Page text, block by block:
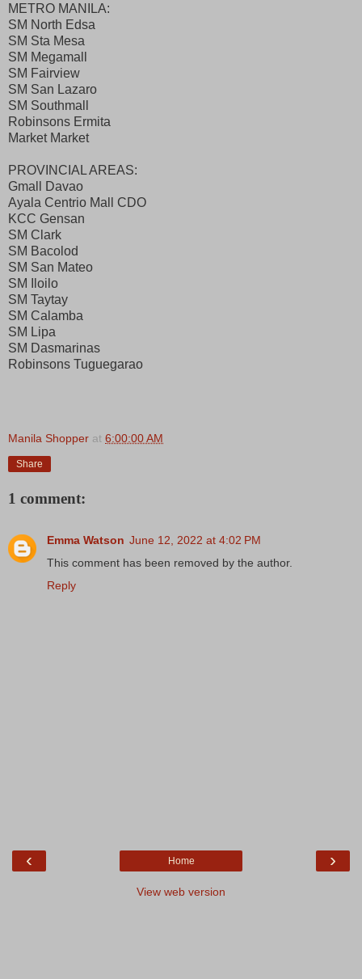
METRO MANILA:
SM North Edsa
SM Sta Mesa
SM Megamall
SM Fairview
SM San Lazaro
SM Southmall
Robinsons Ermita
Market Market
PROVINCIAL AREAS:
Gmall Davao
Ayala Centrio Mall CDO
KCC Gensan
SM Clark
SM Bacolod
SM San Mateo
SM Iloilo
SM Taytay
SM Calamba
SM Lipa
SM Dasmarinas
Robinsons Tuguegarao
Manila Shopper at 6:00:00 AM
Share
1 comment:
Emma Watson June 12, 2022 at 4:02 PM
This comment has been removed by the author.
Reply
‹ ›
Home
View web version